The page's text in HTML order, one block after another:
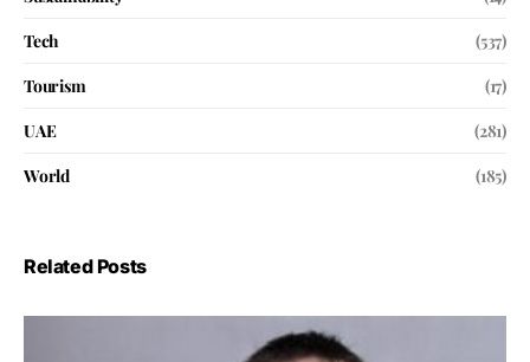
Tech
(537)
Tourism
(17)
UAE
(281)
World
(185)
Related Posts